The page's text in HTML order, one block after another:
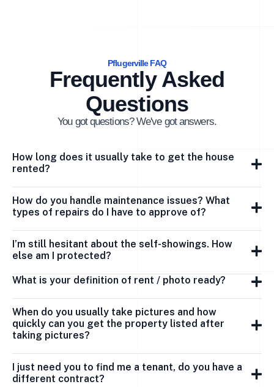
Pflugerville FAQ
Frequently Asked
Questions
You got questions? We've got answers.
How long does it usually take to get the house
rented?
How do you handle maintenance issues? What
types of repairs do I have to approve of?
I’m still hesitant about the self-showings. How
else am I protected?
What is your definition of rent / photo ready?
When do you usually take pictures and how
quickly can you get the property listed after
taking pictures?
I just need you to find me a tenant, do you have a
different contract?